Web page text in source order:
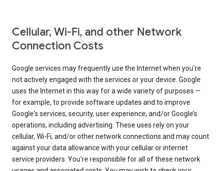
Cellular, Wi-Fi, and other Network
Connection Costs
Google services may frequently use the Internet when you're
not actively engaged with the services or your device. Google
uses the Internet in this way for a wide variety of purposes —
for example, to provide software updates and to improve
Google's services, security, user experience, and/or Google’s
operations, including advertising. These uses rely on your
cellular, Wi-Fi, and/or other network connections and may count
against your data allowance with your cellular or internet
service providers. You're responsible for all of these network